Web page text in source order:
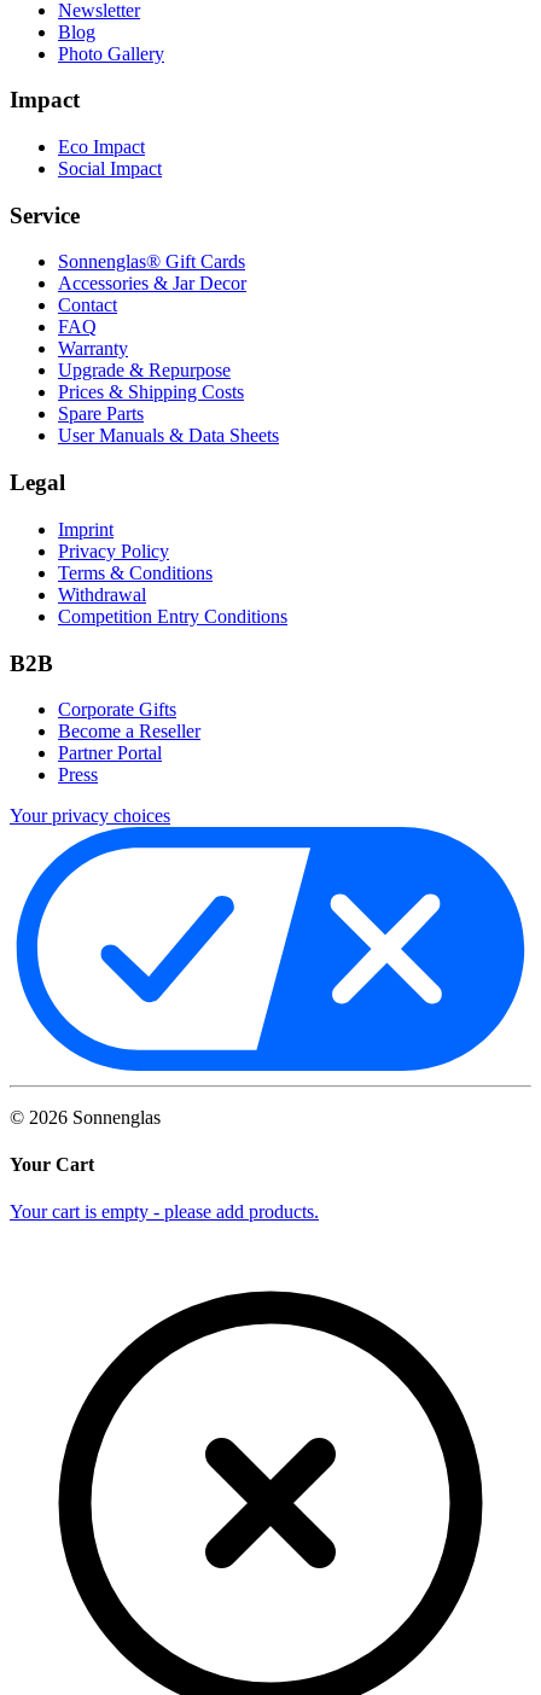
Newsletter
Blog
Photo Gallery
Impact
Eco Impact
Social Impact
Service
Sonnenglas® Gift Cards
Accessories & Jar Decor
Contact
FAQ
Warranty
Upgrade & Repurpose
Prices & Shipping Costs
Spare Parts
User Manuals & Data Sheets
Legal
Imprint
Privacy Policy
Terms & Conditions
Withdrawal
Competition Entry Conditions
B2B
Corporate Gifts
Become a Reseller
Partner Portal
Press
Your privacy choices
© 2026 Sonnenglas
Your Cart
Your cart is empty - please add products.